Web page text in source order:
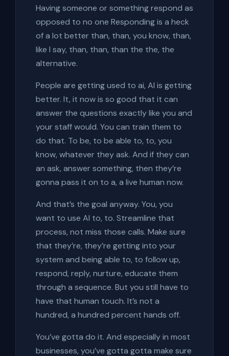
Having someone or something respond as
opposed to no one Responding is a heck
of a lot better than, than, you know, than,
like I say, than, than, than the the, the
alternative.
People are getting used to ai, AI is getting
better. It, it now is so good that it can
answer the questions exactly like you and
your staff would. You can train them to
do that. To be, to be able to, to, you
know, whatever they ask. And if they can
an ask, answer something, then they’re
gonna pass it on to a, a live human now.
And that’s the goal anyway. You, you
want to use AI to, to. Streamline that
process, not miss those calls. Make sure
that they’re, they’re getting into your
system and being able to, to follow up,
respond, reply, nurture, educate them
through a sequence. But you still have to
have that human touch. It’s not a
hundred, a hundred percent hands off.
You’ve gotta do it. And especially in most
businesses, you’ve gotta gotta make sure